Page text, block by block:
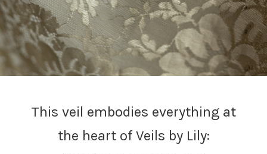
This veil embodies everything at
the heart of Veils by Lily: